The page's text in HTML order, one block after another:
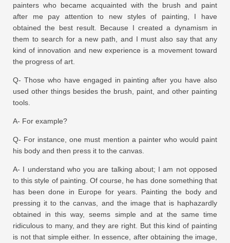
painters who became acquainted with the brush and paint
after me pay attention to new styles of painting, I have
obtained the best result. Because I created a dynamism in
them to search for a new path, and I must also say that any
kind of innovation and new experience is a movement toward
the progress of art.
Q- Those who have engaged in painting after you have also
used other things besides the brush, paint, and other painting
tools.
A- For example?
Q- For instance, one must mention a painter who would paint
his body and then press it to the canvas.
A- I understand who you are talking about; I am not opposed
to this style of painting. Of course, he has done something that
has been done in Europe for years. Painting the body and
pressing it to the canvas, and the image that is haphazardly
obtained in this way, seems simple and at the same time
ridiculous to many, and they are right. But this kind of painting
is not that simple either. In essence, after obtaining the image,